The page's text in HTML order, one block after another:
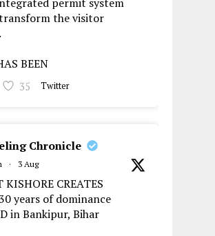
the visitor
BEEN
35 Twitter
Chronicle
· 3 Aug
KISHORE CREATES
years of dominance
in Bankipur, Bihar